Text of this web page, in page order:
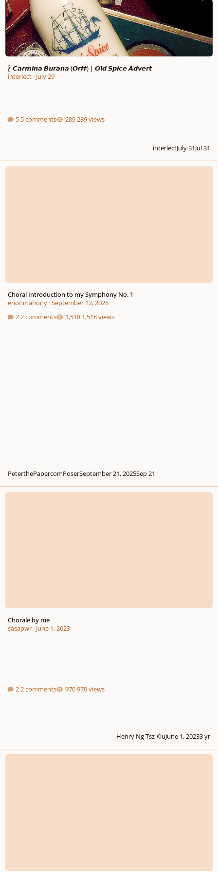
🍾 𝘾𝙖𝙧𝙢𝙞𝙣𝙖 𝘽𝙪𝙧𝙖𝙣𝙖 (𝙊𝙧𝙛𝙛) | 𝙊𝙡𝙙 𝙎𝙥𝙞𝙘𝙚 𝘼𝙙𝙫𝙚𝙧𝙩
interlect· July 29
5 comments 289 views
interlectJuly 31Jul 31
Choral Introduction to my Symphony No. 1
Choral Introduction to my Symphony No. 1
erionmahony·September 12, 2025
2 comments
1,518 views
PeterthePapercomPoserSeptember 21, 2025Sep 21
Chorale by me
Chorale by me
sasapwr· June 1, 2023
2 comments 970 views
Henry Ng Tsz KiuJune 1, 20233 yr
How do I write a harmonic analysis of a chorale?